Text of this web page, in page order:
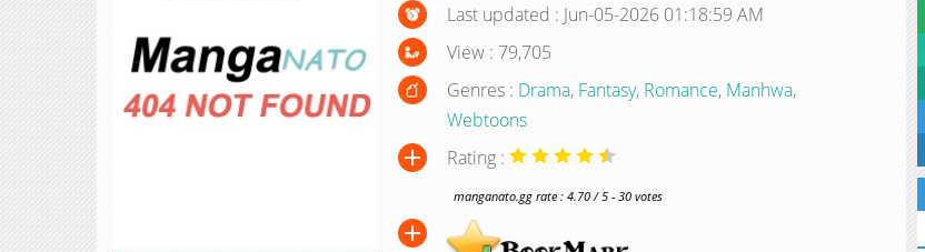
Last updated : Jun-05-2026 01:18:59 AM
View : 79,705
Genres : Drama, Fantasy, Romance, Manhwa,
Webtoons
Rating :
manganato.gg rate : 4.70 / 5 - 30 votes